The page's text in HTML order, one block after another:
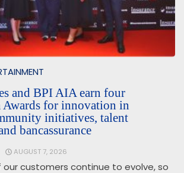
and BPI AIA earn four
Awards for innovation in
initiatives, talent
bancassurance
AUGUST 7, 2026
our customers continue to evolve, so